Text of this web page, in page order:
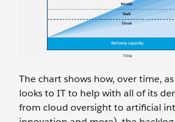
The chart shows how, over time,
looks to IT to help with all of its
from cloud oversight to artificial